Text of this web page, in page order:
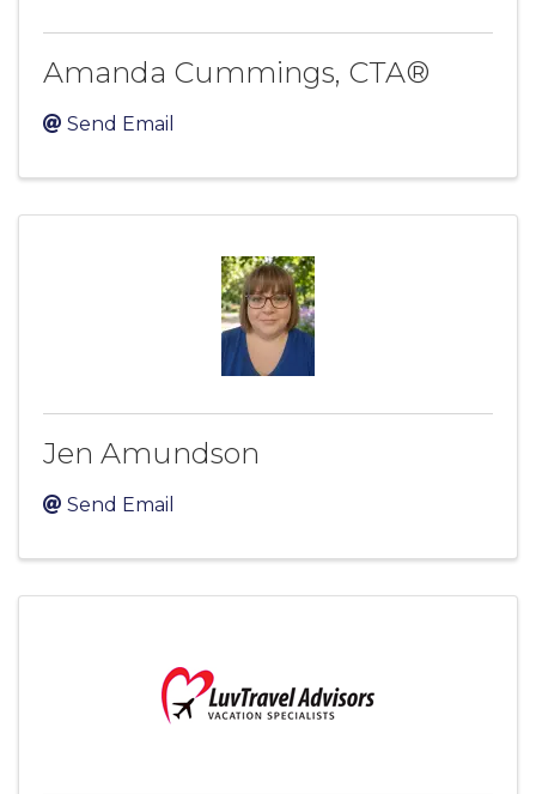
Amanda Cummings, CTA®
Send Email
Jen Amundson
Send Email